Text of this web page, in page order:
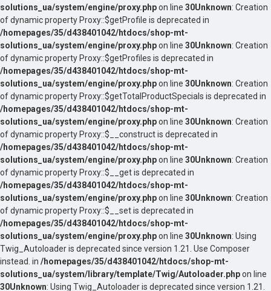
solutions_ua/system/engine/proxy.phpon line 30Unknown: Creation
of dynamic property Proxy::$getProfile is deprecated in
/homepages/35/d438401042/htdocs/shop-mt-
solutions_ua/system/engine/proxy.phpon line 30Unknown: Creation
of dynamic property Proxy::$getProfiles is deprecated in
/homepages/35/d438401042/htdocs/shop-mt-
solutions_ua/system/engine/proxy.phpon line 30Unknown: Creation
of dynamic property Proxy::$getTotalProductSpecials is deprecated in
/homepages/35/d438401042/htdocs/shop-mt-
solutions_ua/system/engine/proxy.phpon line 30Unknown: Creation
of dynamic property Proxy::$__construct is deprecated in
/homepages/35/d438401042/htdocs/shop-mt-
solutions_ua/system/engine/proxy.phpon line 30Unknown: Creation
of dynamic property Proxy::$__get is deprecated in
/homepages/35/d438401042/htdocs/shop-mt-
solutions_ua/system/engine/proxy.phpon line 30Unknown: Creation
of dynamic property Proxy::$__set is deprecated in
/homepages/35/d438401042/htdocs/shop-mt-
solutions_ua/system/engine/proxy.phpon line 30Unknown: Using
Twig_Autoloader is deprecated since version 1.21. Use Composer
instead. in /homepages/35/d438401042/htdocs/shop-mt-
solutions_ua/system/library/template/Twig/Autoloader.phpon line
30Unknown: Using Twig_Autoloader is deprecated since version 1.21.